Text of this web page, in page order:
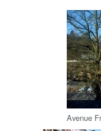
Avenue